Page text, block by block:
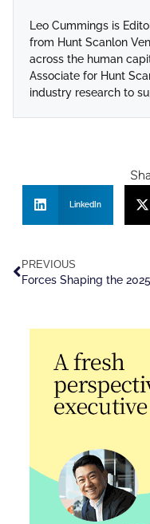
Leo Cummings is
from Hunt Scanlon
across the human
Associate for Hunt
industry research to
LinkedIn
PREVIOUS